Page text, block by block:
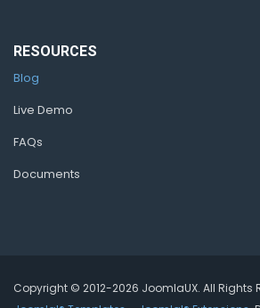
RESOURCES
Blog
Live Demo
FAQs
Documents
Copyright © 2012-2026 JoomlaUX. All Rights